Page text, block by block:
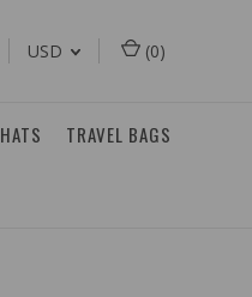
USD (0)
HATS TRAVEL BAGS